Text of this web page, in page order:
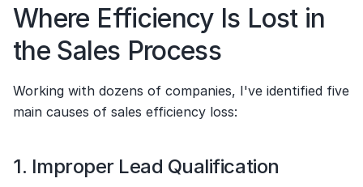
Where Efficiency Is Lost in
the Sales Process
Working with dozens of companies, I've identified five
main causes of sales efficiency loss:
1. Improper Lead Qualification